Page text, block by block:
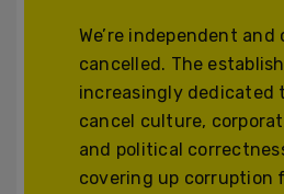
We’re independent and
cancelled. The
increasingly dedicated
cancel culture,
and political
covering up corruption